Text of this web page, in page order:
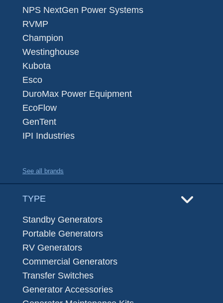
NPS NextGen Power Systems
RVMP
Champion
Westinghouse
Kubota
Esco
DuroMax Power Equipment
EcoFlow
GenTent
IPI Industries
See all brands
TYPE
Standby Generators
Portable Generators
RV Generators
Commercial Generators
Transfer Switches
Generator Accessories